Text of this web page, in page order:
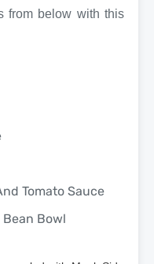
from below with this
Tomato Sauce
Bean Bowl